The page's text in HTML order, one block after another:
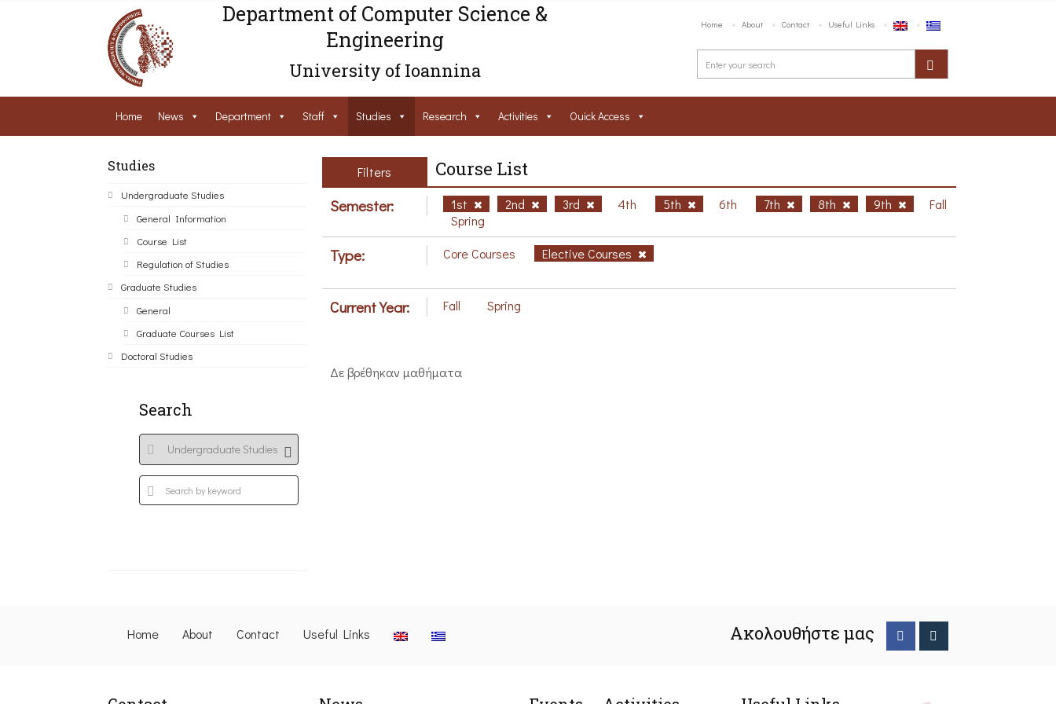
Department of Computer Science &
Engineering
University of Ioannina
Home About Contact Useful Links
Home News Department Staff Studies Research Activities Ouick Access
Studies
Undergraduate Studies
General Information
Course List
Regulation of Studies
Graduate Studies
General
Graduate Courses List
Doctoral Studies
Search
Filters Course List
Semester: 1st 2nd 3rd 4th 5th 6th 7th 8th 9th
Fall
Spring
Type: Core Courses Elective Courses
Current Year: Fall Spring
Δε βρέθηκαν μαθήματα
Home About Contact Useful Links Ακολουθήστε μας